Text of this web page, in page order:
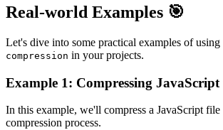
Real-world Examples 🎯
Let's dive into some practical examples of using
compression in your projects.
Example 1: Compressing JavaScript
In this example, we'll compress a JavaScript file
compression process.